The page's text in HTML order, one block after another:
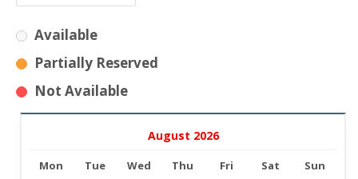
Available
Partially Reserved
Not Available
August 2026
Mon Tue Wed Thu Fri Sat Sun